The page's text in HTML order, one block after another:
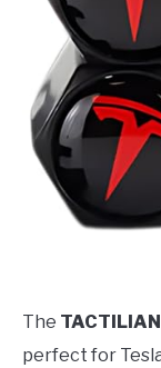
The
perfect for